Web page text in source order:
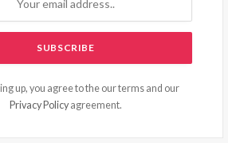
up, you agree to the our terms and our
Privacy Policy agreement.